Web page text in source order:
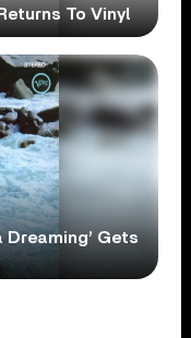
To Vinyl
Dreaming’ Gets